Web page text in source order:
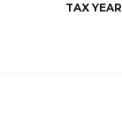
TAX YEAR